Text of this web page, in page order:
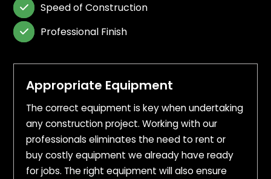
 Speed of Construction
 Professional Finish
Appropriate Equipment
The correct equipment is key when undertaking
any construction project. Working with our
professionals eliminates the need to rent or
buy costly equipment we already have ready
for jobs. The right equipment will also ensure